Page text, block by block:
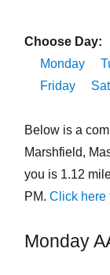
Choose Day:
Monday
Friday
Below is a
Marshfield,
you is 1.12
PM. Click here
Monday